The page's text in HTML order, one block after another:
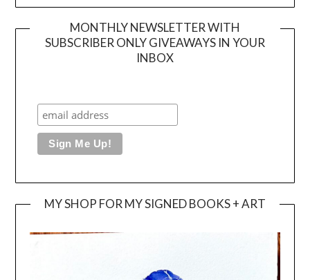
MONTHLY NEWSLETTER WITH
SUBSCRIBER ONLY GIVEAWAYS IN YOUR
INBOX
MY SHOP FOR MY SIGNED BOOKS + ART